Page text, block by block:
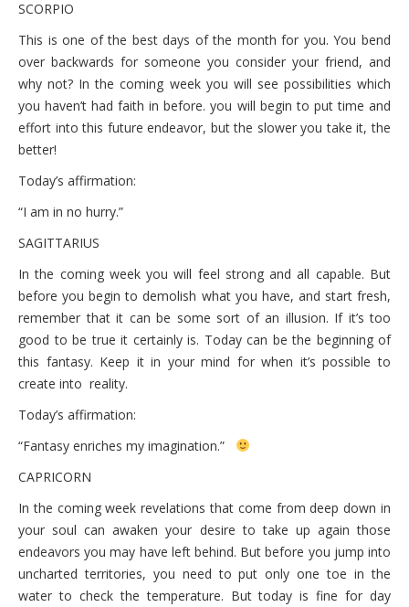
SCORPIO
This is one of the best days of the month for you. You bend
over backwards for someone you consider your friend, and
why not? In the coming week you will see possibilities which
you haven’t had faith in before. you will begin to put time and
effort into this future endeavor, but the slower you take it, the
better!
Today’s affirmation:
“I am in no hurry.”
SAGITTARIUS
In the coming week you will feel strong and all capable. But
before you begin to demolish what you have, and start fresh,
remember that it can be some sort of an illusion. If it’s too
good to be true it certainly is. Today can be the beginning of
this fantasy. Keep it in your mind for when it’s possible to
create into reality.
Today’s affirmation:
“Fantasy enriches my imagination.”
CAPRICORN
In the coming week revelations that come from deep down in
your soul can awaken your desire to take up again those
endeavors you may have left behind. But before you jump into
uncharted territories, you need to put only one toe in the
water to check the temperature. But today is fine for day